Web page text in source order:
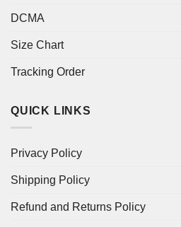
DCMA
Size Chart
Tracking Order
QUICK LINKS
Privacy Policy
Shipping Policy
Refund and Returns Policy